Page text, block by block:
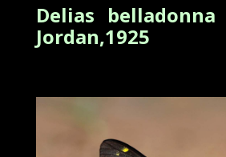
Delias
Jordan,1925